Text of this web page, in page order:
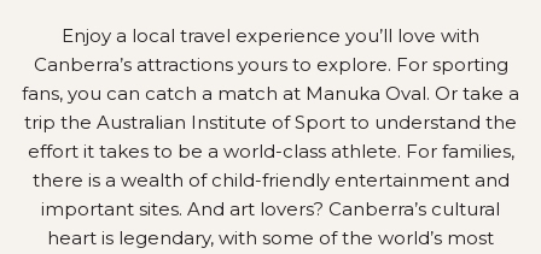
Enjoy a local travel experience you’ll love with
Canberra’s attractions yours to explore. For sporting
fans, you can catch a match at Manuka Oval. Or take a
trip the Australian Institute of Sport to understand the
effort it takes to be a world-class athlete. For families,
there is a wealth of child-friendly entertainment and
important sites. And art lovers? Canberra’s cultural
heart is legendary, with some of the world’s most